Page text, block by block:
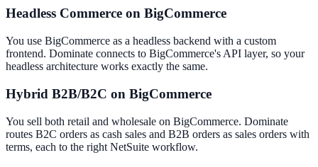
Headless Commerce on BigCommerce
You use BigCommerce as a headless backend with a custom
frontend. Dominate connects to BigCommerce's API layer, so your
headless architecture works exactly the same.
Hybrid B2B/B2C on BigCommerce
You sell both retail and wholesale on BigCommerce. Dominate
routes B2C orders as cash sales and B2B orders as sales orders with
terms, each to the right NetSuite workflow.